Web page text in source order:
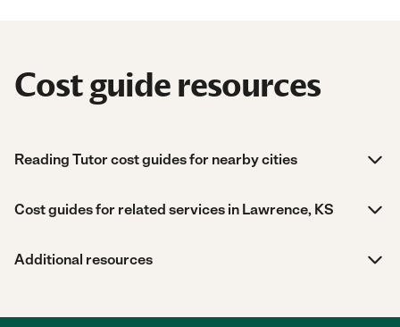
Cost guide resources
Reading Tutor cost guides for nearby cities
Cost guides for related services in Lawrence, KS
Additional resources